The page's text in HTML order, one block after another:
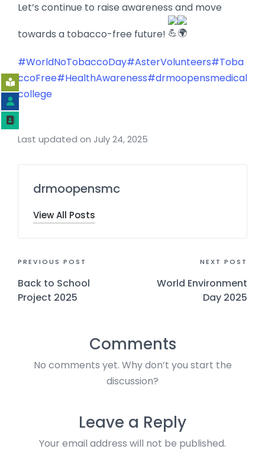
Let’s continue to raise awareness and move
towards a tobacco-free future!
#WorldNoTobaccoDay#AsterVolunteers#Toba
ccoFree#HealthAwareness#drmoopensmedical
college
Last updated on July 24, 2025
drmoopensmc
View All Posts
PREVIOUS POST
Back to School
Project 2025
NEXT POST
World Environment
Day 2025
Comments
No comments yet. Why don’t you start the
discussion?
Leave a Reply
Your email address will not be published.